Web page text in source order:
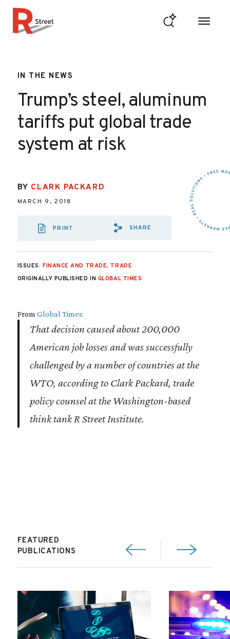
IN THE NEWS
Trump’s steel, aluminum
tariffs put global trade
system at risk
BY CLARK PACKARD
MARCH 9, 2018
PRINT
SHARE VIA EMAIL:
SHARE
ISSUES: FINANCE AND TRADE, TRADE
ORIGINALLY PUBLISHED IN GLOBAL TIMES
From Global Times:
That decision caused about 200,000
American job losses and was successfully
challenged by a number of countries at the
WTO, according to Clark Packard, trade
policy counsel at the Washington-based
think tank R Street Institute.
FEATURED
PUBLICATIONS